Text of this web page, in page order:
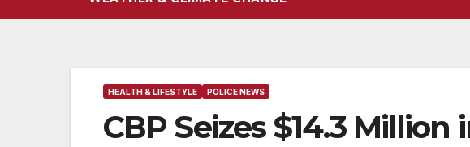
HEALTH & LIFESTYLE POLICE NEWS
CBP Seizes $14.3